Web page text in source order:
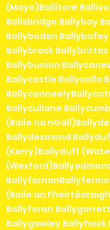
(Mayo)Ballitore
Ballsbridge Ballybay
Ballyboden
Ballybrack
Ballybunion
Ballycastle Ballycolla
Ballycullane
(Baile na
Ballydesmond
(Kerry)Ballyduff
(Baile an
Ballyforan
Ballygawley Ballyhack